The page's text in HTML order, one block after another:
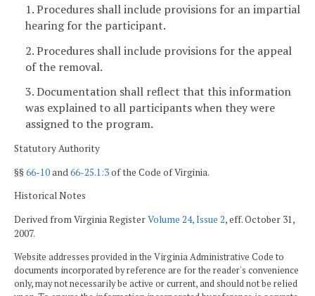
1. Procedures shall include provisions for an impartial
hearing for the participant.
2. Procedures shall include provisions for the appeal
of the removal.
3. Documentation shall reflect that this information
was explained to all participants when they were
assigned to the program.
Statutory Authority
§§66-10and66-25.1:3of the Code of Virginia.
Historical Notes
Derived from Virginia RegisterVolume 24, Issue 2, eff. October 31,
2007.
Website addresses provided in the Virginia Administrative Code to
documents incorporated by reference are for the reader's convenience
only, may not necessarily be active or current, and should not be relied